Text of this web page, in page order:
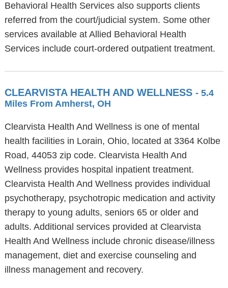
Behavioral Health Services also supports clients
referred from the court/judicial system. Some other
services available at Allied Behavioral Health
Services include court-ordered outpatient treatment.
CLEARVISTA HEALTH AND WELLNESS - 5.4
Miles From Amherst, OH
Clearvista Health And Wellness is one of mental
health facilities in Lorain, Ohio, located at 3364 Kolbe
Road, 44053 zip code. Clearvista Health And
Wellness provides hospital inpatient treatment.
Clearvista Health And Wellness provides individual
psychotherapy, psychotropic medication and activity
therapy to young adults, seniors 65 or older and
adults. Additional services provided at Clearvista
Health And Wellness include chronic disease/illness
management, diet and exercise counseling and
illness management and recovery.